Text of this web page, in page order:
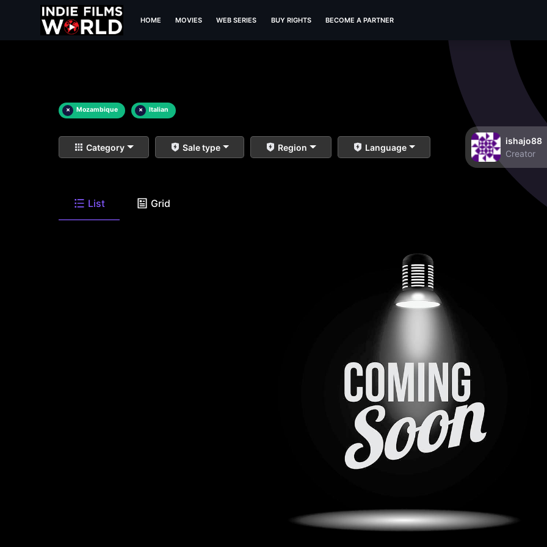
HOME MOVIES WEB SERIES BUY RIGHTS BECOME A PARTNER
× Mozambique × Italian
Category Sale type Region Language
ishajo88
Creator
List Grid